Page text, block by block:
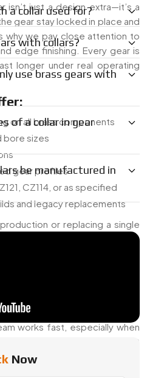
isn’t just a design extra—it’s a
gear stay locked in place and
why we pay close attention to
edge finishing. Every gear is
longer under real operating
on all brass components
bore sizes
gear profiles
CZ114, or as specified
and legacy replacements
or replacing a single
sizes and can handle
works fast, especially when
custom collar specs on short
a collar used for?
with collars?
use brass gears with
of a collar in gear
be manufactured in
Now